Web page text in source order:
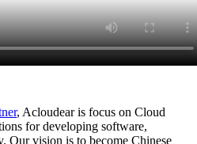
, Acloudear is focus on Cloud
for developing software,
Our vision is to become Chinese